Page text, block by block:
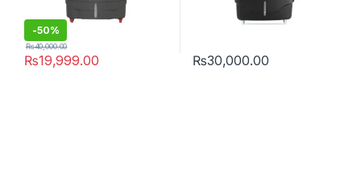
-50%
₨19,999.00
₨40,000.00
₨30,000.00